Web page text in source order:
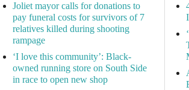
Joliet mayor calls for donations to
pay funeral costs for survivors of 7
relatives killed during shooting
rampage
‘I love this community’: Black-
owned running store on South Side
in race to open new shop